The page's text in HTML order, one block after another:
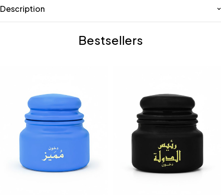
Description
Bestsellers